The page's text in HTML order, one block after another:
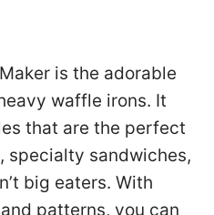
is the adorable
waffle irons. It
that are the perfect
specialty sandwiches,
big eaters. With
patterns, you can